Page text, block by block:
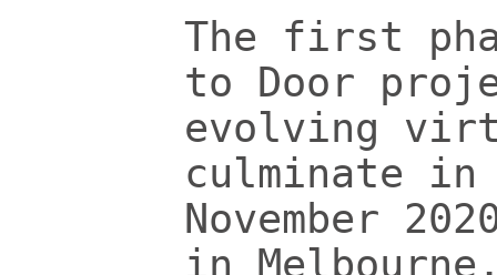
The first
to Door
evolving
culminate
November
in